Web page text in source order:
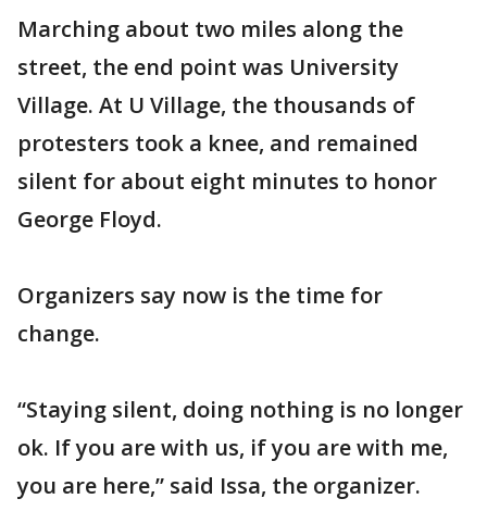
Marching about two miles along the
street, the end point was University
Village. At U Village, the thousands of
protesters took a knee, and remained
silent for about eight minutes to honor
George Floyd.
Organizers say now is the time for
change.
“Staying silent, doing nothing is no longer
ok. If you are with us, if you are with me,
you are here,” said Issa, the organizer.